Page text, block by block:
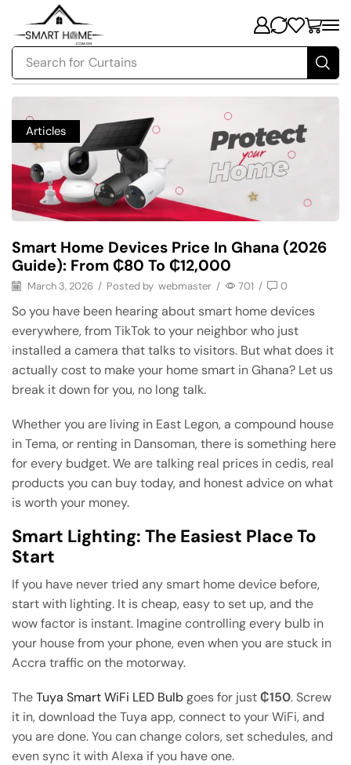
Search for Security
Articles
Smart Home Devices Price In Ghana (2026
Guide): From ₵80 To ₵12,000
March 3, 2026 / Posted by webmaster / 701 / 0
So you have been hearing about smart home devices
everywhere, from TikTok to your neighbor who just
installed a camera that talks to visitors. But what does it
actually cost to make your home smart in Ghana? Let us
break it down for you, no long talk.
Whether you are living in East Legon, a compound house
in Tema, or renting in Dansoman, there is something here
for every budget. We are talking real prices in cedis, real
products you can buy today, and honest advice on what
is worth your money.
Smart Lighting: The Easiest Place To
Start
If you have never tried any smart home device before,
start with lighting. It is cheap, easy to set up, and the
wow factor is instant. Imagine controlling every bulb in
your house from your phone, even when you are stuck in
Accra traffic on the motorway.
TheTuya Smart WiFi LED Bulbgoes for just₵150. Screw
it in, download the Tuya app, connect to your WiFi, and
you are done. You can change colors, set schedules, and
even sync it with Alexa if you have one.